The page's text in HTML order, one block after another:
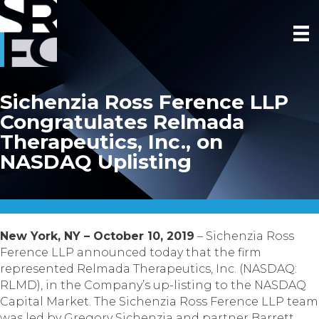
Sichenzia Ross Ference LLP
Congratulates Relmada
Therapeutics, Inc., on
NASDAQ Uplisting
New York, NY – October 10, 2019 – Sichenzia Ross
Ference LLP announced today that the firm
represented Relmada Therapeutics, Inc. (NASDAQ:
RLMD), in the Company’s up-listing to the NASDAQ
Capital Market. The Sichenzia Ross Ference LLP team